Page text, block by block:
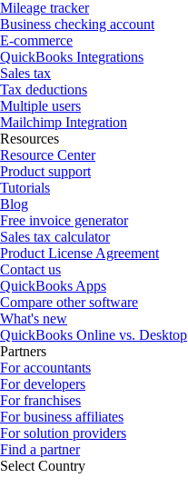
Mileage tracker
Business checking account
E-commerce
QuickBooks Integrations
Sales tax
Tax deductions
Multiple users
Mailchimp Integration
Resources
Resource Center
Product support
Tutorials
Blog
Free invoice generator
Sales tax calculator
Product License Agreement
Contact us
QuickBooks Apps
Compare other software
What's new
QuickBooks Online vs. Desktop
Partners
For accountants
For developers
For franchises
For business affiliates
For solution providers
Find a partner
Select Country